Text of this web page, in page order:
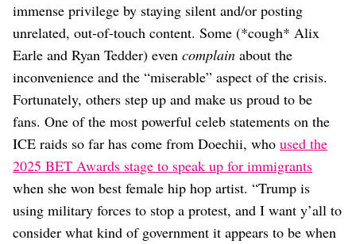
immense privilege by staying silent and/or posting
unrelated, out-of-touch content. Some (*cough* Alix
Earle and Ryan Tedder) even complain about the
inconvenience and the “miserable” aspect of the crisis.
Fortunately, others step up and make us proud to be
fans. One of the most powerful celeb statements on the
ICE raids so far has come from Doechii, who used the
2025 BET Awards stage to speak up for immigrants
when she won best female hip hop artist. “Trump is
using military forces to stop a protest, and I want y’all to
consider what kind of government it appears to be when